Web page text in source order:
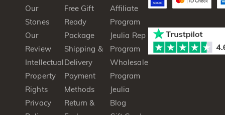
Our
Stones
Our
Review
Intellectual
Property
Rights
Privacy
Free Gift
Ready
Package
Shipping &
Delivery
Payment
Methods
Return &
Affiliate
Program
Jeulia Rep
Program
Wholesale
Program
Jeulia
Blog